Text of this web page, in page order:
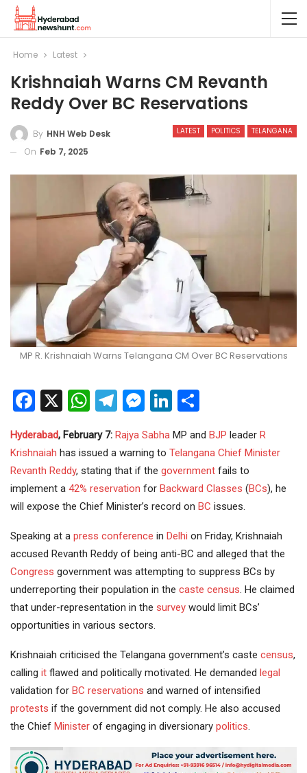
Home Latest
Krishnaiah Warns CM Revanth
Reddy Over BC Reservations
LATEST POLITICS TELANGANA
By HNH Web Desk
On Feb 7, 2025
MP R. Krishnaiah Warns Telangana CM Over BC Reservations
Facebook
X WhatsApp
Telegram
Messenger
LinkedIn
Hyderabad, February 7: Rajya Sabha MP and BJP leader R
Krishnaiah has issued a warning to Telangana Chief Minister
Revanth Reddy, stating that if the government fails to
implement a 42% reservation for Backward Classes (BCs), he
will expose the Chief Minister’s record on BC issues.
Speaking at a press conference in Delhi on Friday, Krishnaiah
accused Revanth Reddy of being anti-BC and alleged that the
Congress government was attempting to suppress BCs by
underreporting their population in the caste census . He claimed
that under-representation in the survey would limit BCs’
opportunities in various sectors.
Krishnaiah criticised the Telangana government’s caste census,
calling it flawed and politically motivated. He demanded legal
validation for BC reservations and warned of intensified
protests if the government did not comply. He also accused
the Chief Minister of engaging in diversionary politics